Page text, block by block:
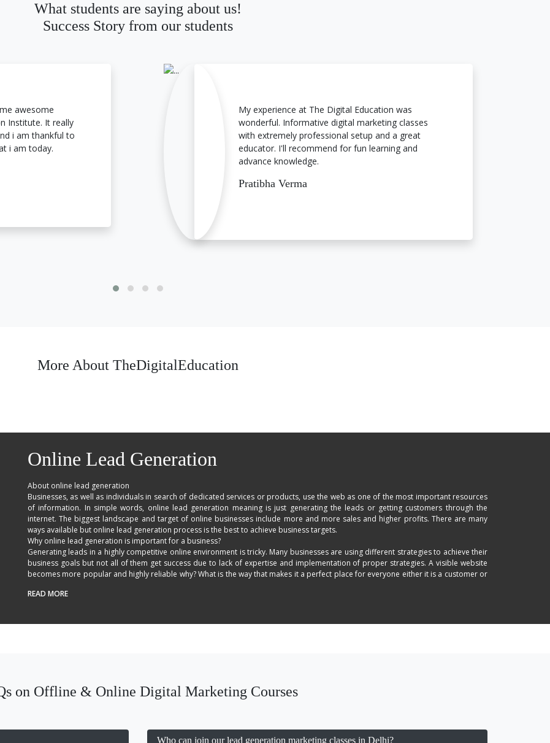
What students are saying about us!
Success Story from our students
awesome
Institute. It really
i am thankful to
i am today.
My experience at The Digital Education was
wonderful. Informative digital marketing classes
with extremely professional setup and a great
educator. I'll recommend for fun learning and
advance knowledge.
Pratibha Verma
More About TheDigitalEducation
Online Lead Generation
About online lead generation
Businesses, as well as individuals in search of dedicated services or products, use the web as one of the most important resources
of information. In simple words, online lead generation meaning is just generating the leads or getting customers through the
internet. The biggest landscape and target of online businesses include more and more sales and higher profits. There are many
ways available but online lead generation process is the best to achieve business targets.
Why online lead generation is important for a business?
Generating leads in a highly competitive online environment is tricky. Many businesses are using different strategies to achieve their
business goals but not all of them get success due to lack of expertise and implementation of proper strategies. A visible website
becomes more popular and highly reliable why? What is the way that makes it a perfect place for everyone either it is a customer or
competitors and get higher business profits.
Customized Syllabus
All Payment Mode Option
Learn sales flow for the business.
READ MORE
on Offline & Online Digital Marketing Courses
Who can join our lead generation marketing classes in Delhi?